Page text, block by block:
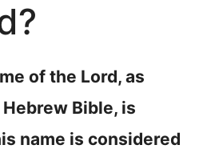
of the Lord, as
Bible, is
name is considered